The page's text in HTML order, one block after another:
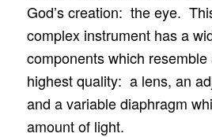
God’s creation: the eye.
complex instrument has a
components which
highest quality: a lens, an
and a variable diaphragm
amount of light.